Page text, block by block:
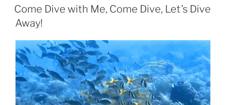
Poem)”
ON
Come Dive with Me, Come Dive, Let’s Dive
Away!